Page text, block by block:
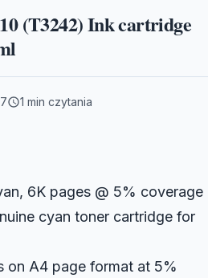
(T3242) Ink cartridge
1 min czytania
6K pages @ 5% coverage
cyan toner cartridge for
on A4 page format at 5%